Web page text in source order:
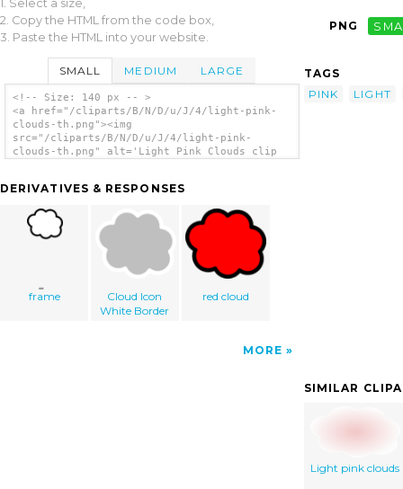
1. Select a size,
2. Copy the HTML from the code box,
3. Paste the HTML into your website.
SMALL MEDIUM LARGE
<!-- Size: 140 px -- >
<a href="/cliparts/B/N/D/u/J/4/light-pink-
clouds-th.png"><img
src="/cliparts/B/N/D/u/J/4/light-pink-
clouds-th.png" alt='Light Pink Clouds clip
DERIVATIVES & RESPONSES
frame
Cloud Icon
White Border
red cloud
MORE
PNG
TAGS
PINK
LIGHT
SIMILAR
Light pink clouds